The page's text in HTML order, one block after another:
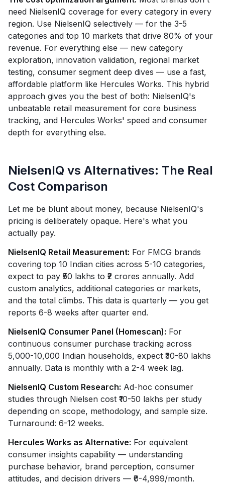
need NielsenIQ coverage for every category in every
region. Use NielsenIQ selectively — for the 3-5
categories and top 10 markets that drive 80% of your
revenue. For everything else — new category
exploration, innovation validation, regional market
testing, consumer segment deep dives — use a fast,
affordable platform like Hercules Works. This hybrid
approach gives you the best of both: NielsenIQ's
unbeatable retail measurement for core business
tracking, and Hercules Works' speed and consumer
depth for everything else.
NielsenIQ vs Alternatives: The Real
Cost Comparison
Let me be blunt about money, because NielsenIQ's
pricing is deliberately opaque. Here's what you
actually pay.
NielsenIQ Retail Measurement: For FMCG brands
covering top 10 Indian cities across 5-10 categories,
expect to pay ₹50 lakhs to ₹2 crores annually. Add
custom analytics, additional categories or markets,
and the total climbs. This data is quarterly — you get
reports 6-8 weeks after quarter end.
NielsenIQ Consumer Panel (Homescan): For
continuous consumer purchase tracking across
5,000-10,000 Indian households, expect ₹30-80 lakhs
annually. Data is monthly with a 2-4 week lag.
NielsenIQ Custom Research: Ad-hoc consumer
studies through Nielsen cost ₹10-50 lakhs per study
depending on scope, methodology, and sample size.
Turnaround: 6-12 weeks.
Hercules Works as Alternative: For equivalent
consumer insights capability — understanding
purchase behavior, brand perception, consumer
attitudes, and decision drivers — ₹0-4,999/month.